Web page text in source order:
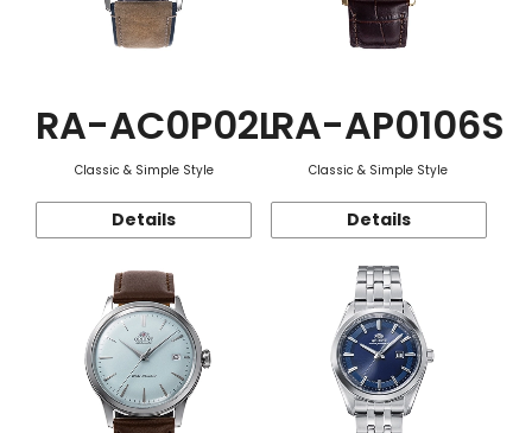
RA-AC0P02L
Classic & Simple Style
Details
RA-AP0106S
Classic & Simple Style
Details